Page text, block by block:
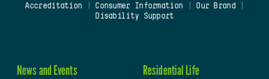
Accreditation
Consumer Information Our Brand
Disability Support
News and Events Residential Life